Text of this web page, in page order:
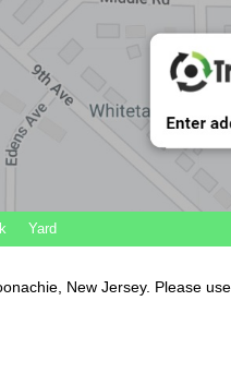
Yard
New Jersey. Please